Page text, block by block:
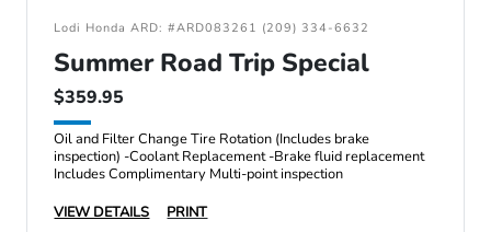
Lodi Honda ARD: #ARD083261 (209) 334-6632
Summer Road Trip Special
$359.95
Oil and Filter Change Tire Rotation (Includes brake
inspection) -Coolant Replacement -Brake fluid replacement
Includes Complimentary Multi-point inspection
VIEW DETAILS
PRINT